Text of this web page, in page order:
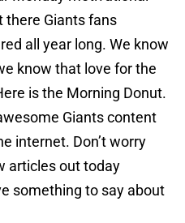
there Giants fans
all year long. We know
know that love for the
is the Morning Donut.
Giants content
internet. Don’t worry
articles out today
something to say about